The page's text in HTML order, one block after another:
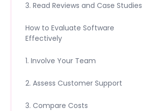
3. Read Reviews and Case Studies
How to Evaluate Software
Effectively
1. Involve Your Team
2. Assess Customer Support
3. Compare Costs